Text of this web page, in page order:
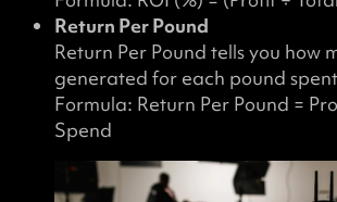
Return Per Pound
Return Per Pound tells you how
generated for each pound
Formula: Return Per Pound =
Spend